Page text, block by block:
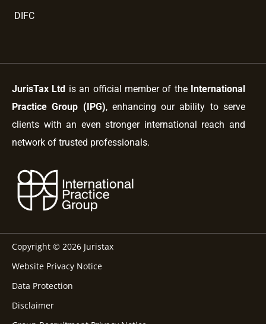
DIFC
JurisTax Ltd is an official member of the International
Practice Group (IPG), enhancing our ability to serve
clients with an even stronger international reach and
network of trusted professionals.
Copyright © 2026 Juristax
Website Privacy Notice
Data Protection
Disclaimer